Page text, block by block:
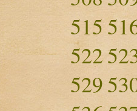
515
522
529